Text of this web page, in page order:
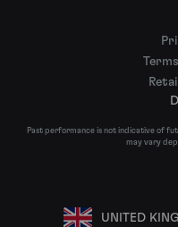
Past performance is not indicative of
may vary
UNITED